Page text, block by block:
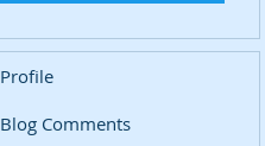
Profile
Blog Comments